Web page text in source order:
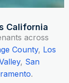
California
across
County, Los
, San
.